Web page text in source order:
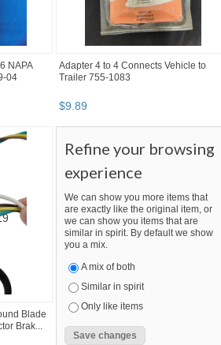
NAPA
04
Adapter 4 to 4 Connects Vehicle to
Trailer 755-1083
$9 89
Blade
Brak...
Refine your browsing
experience
We can show you more items that
are exactly like the original item, or
we can show you items that are
similar in spirit. By default we show
you a mix.
A mix of both
Similar in spirit
Only like items